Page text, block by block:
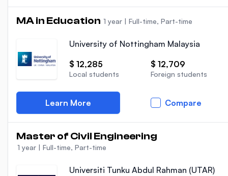
MA in Education 1 year | Full-time, Part-time
University of Nottingham Malaysia
$ 12,285
Local students
$ 12,709
Foreign students
Learn More Compare
Master of Civil Engineering
1 year | Full-time, Part-time
Universiti Tunku Abdul Rahman (UTAR)